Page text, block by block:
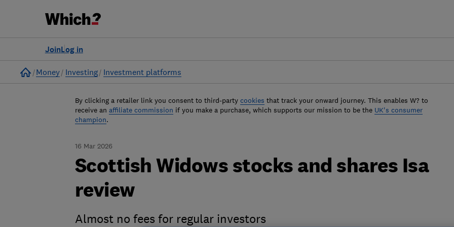
Log in
Join
Home
Money Investing Investment platforms
By clicking a retailer link you consent to third-party cookies that track your onward journey. This enables W? to
receive an affiliate commission if you make a purchase, which supports our mission to be the UK's consumer
champion.
16 Mar 2026
Scottish Widows stocks and shares Isa
review
Almost no fees for regular investors